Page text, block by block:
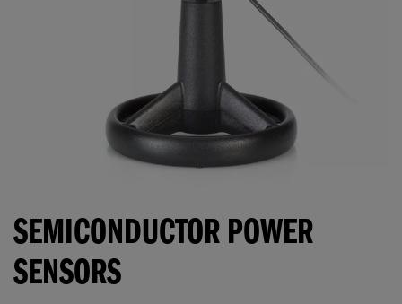
SEMICONDUCTOR POWER
SENSORS